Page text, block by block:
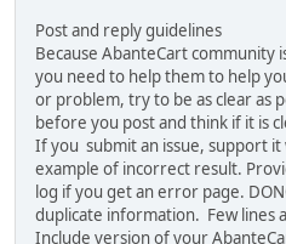
Post and reply guidelines
Because AbanteCart community
you need to help them to help
or problem, try to be as clear as
before you post and think if it is
If you submit an issue, support
example of incorrect result.
log if you get an error page.
duplicate information. Few lines
Include version of your